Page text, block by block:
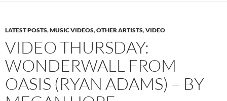
LATEST POSTS,MUSIC VIDEOS,OTHER ARTISTS,VIDEO
VIDEO THURSDAY:
WONDERWALL FROM
OASIS (RYAN ADAMS) – BY